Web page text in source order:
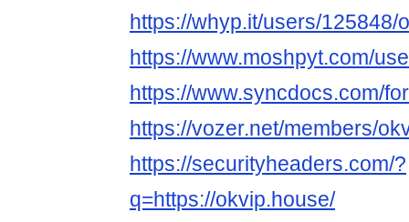
https://whyp.it/users/125848/
https://www.moshpyt.com/
https://www.syncdocs.com/
https://vozer.net/members/
https://securityheaders.com/?
q=https://okvip.house/